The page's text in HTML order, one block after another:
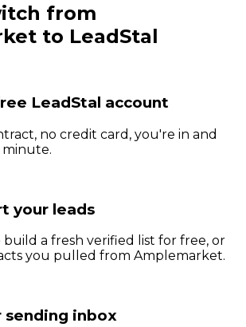
from
to LeadStal
LeadStal account
no credit card, you're in and
minute.
your leads
build a fresh verified list for free, or
you pulled from Amplemarket.
sending inbox